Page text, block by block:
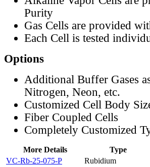
Purity
Gas Cells are provided
Each Cell is tested
Options
Additional Buffer Gases
Nitrogen, Neon, etc.
Customized Cell Body
Fiber Coupled Cells
Completely Customized
More Details Type
VC-Rb-25-075-P
Rubidium